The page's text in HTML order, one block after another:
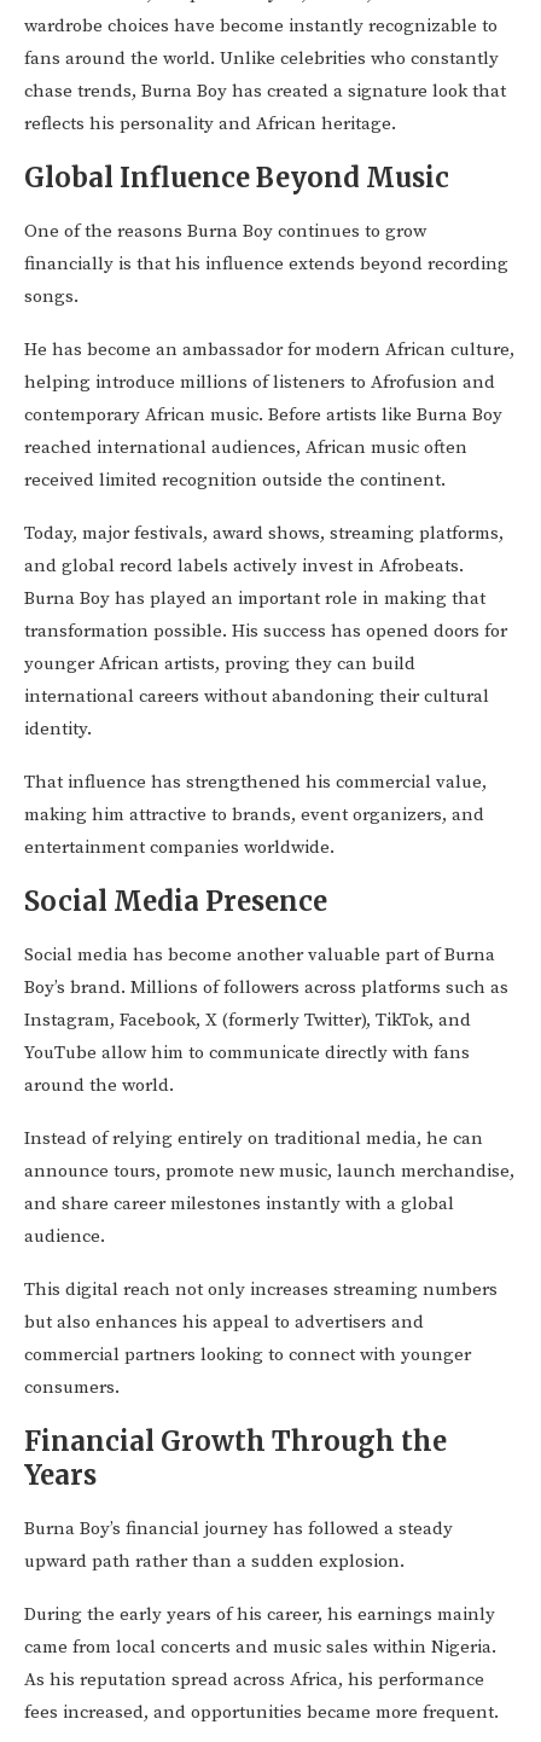
wardrobe choices have become instantly recognizable to
fans around the world. Unlike celebrities who constantly
chase trends, Burna Boy has created a signature look that
reflects his personality and African heritage.
Global Influence Beyond Music
One of the reasons Burna Boy continues to grow
financially is that his influence extends beyond recording
songs.
He has become an ambassador for modern African culture,
helping introduce millions of listeners to Afrofusion and
contemporary African music. Before artists like Burna Boy
reached international audiences, African music often
received limited recognition outside the continent.
Today, major festivals, award shows, streaming platforms,
and global record labels actively invest in Afrobeats.
Burna Boy has played an important role in making that
transformation possible. His success has opened doors for
younger African artists, proving they can build
international careers without abandoning their cultural
identity.
That influence has strengthened his commercial value,
making him attractive to brands, event organizers, and
entertainment companies worldwide.
Social Media Presence
Social media has become another valuable part of Burna
Boy’s brand. Millions of followers across platforms such as
Instagram, Facebook, X (formerly Twitter), TikTok, and
YouTube allow him to communicate directly with fans
around the world.
Instead of relying entirely on traditional media, he can
announce tours, promote new music, launch merchandise,
and share career milestones instantly with a global
audience.
This digital reach not only increases streaming numbers
but also enhances his appeal to advertisers and
commercial partners looking to connect with younger
consumers.
Financial Growth Through the
Years
Burna Boy’s financial journey has followed a steady
upward path rather than a sudden explosion.
During the early years of his career, his earnings mainly
came from local concerts and music sales within Nigeria.
As his reputation spread across Africa, his performance
fees increased, and opportunities became more frequent.